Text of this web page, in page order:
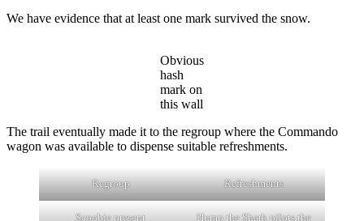
We have evidence that at least one mark survived the snow.
Obvious
hash
mark on
this wall
The trail eventually made it to the regroup where the Commando
wagon was available to dispense suitable refreshments.
Regroup Refreshments
Scoobie present
Hump the Shark pilots the